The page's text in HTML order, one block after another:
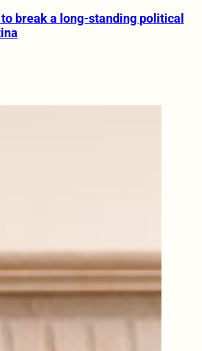
break a long-standing political